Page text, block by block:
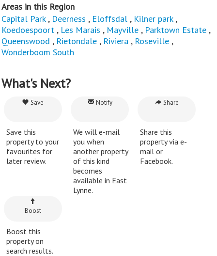
Areas in this Region
Capital Park, Deerness , Eloffsdal , Kilner park,
Koedoespoort , Les Marais , Mayville , Parktown Estate ,
Queenswood , Rietondale , Riviera , Roseville ,
Wonderboom South
What's Next?
Save
Save this
property to your
favourites for
later review.
Notify
We will e-mail
you when
another property
of this kind
becomes
available in East
Lynne.
Share
Share this
property via e-
mail or
Facebook.
Boost
Boost this
property on
search results.